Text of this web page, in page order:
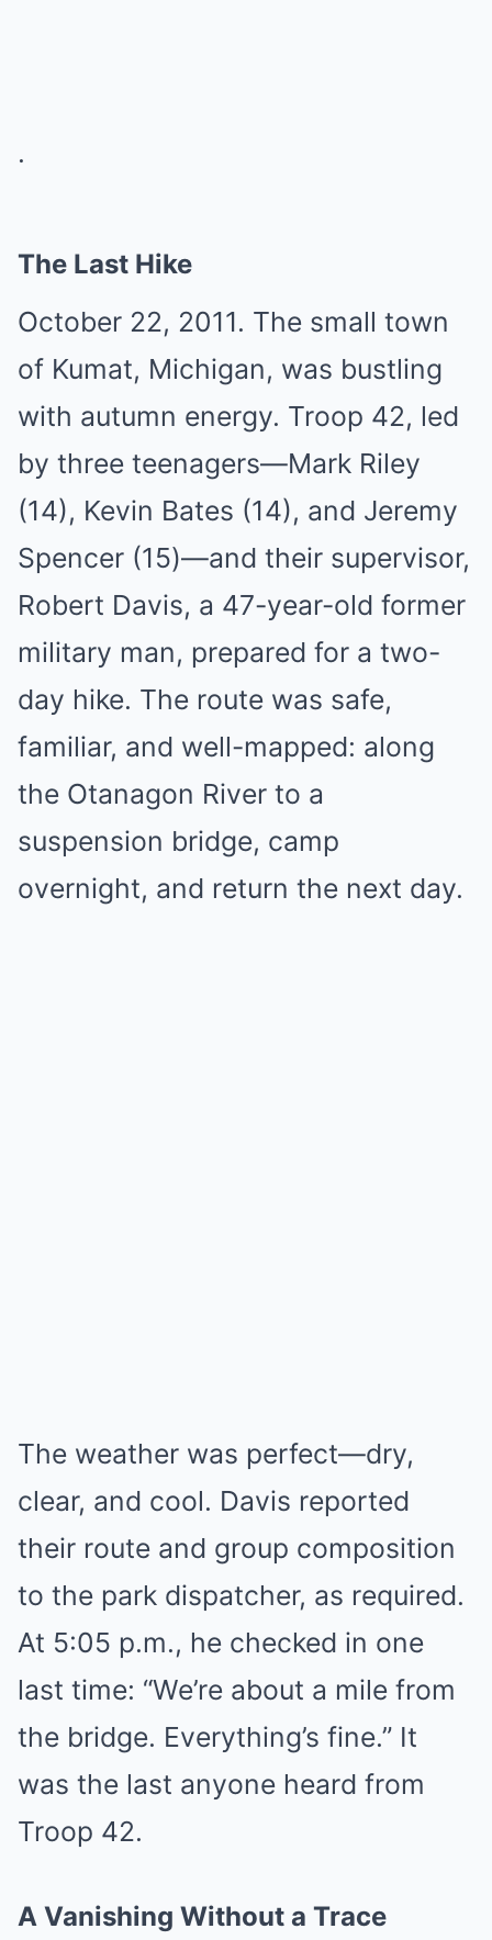
.
The Last Hike
October 22, 2011. The small town
of Kumat, Michigan, was bustling
with autumn energy. Troop 42, led
by three teenagers—Mark Riley
(14), Kevin Bates (14), and Jeremy
Spencer (15)—and their supervisor,
Robert Davis, a 47-year-old former
military man, prepared for a two-
day hike. The route was safe,
familiar, and well-mapped: along
the Otanagon River to a
suspension bridge, camp
overnight, and return the next day.
The weather was perfect—dry,
clear, and cool. Davis reported
their route and group composition
to the park dispatcher, as required.
At 5:05 p.m., he checked in one
last time: “We’re about a mile from
the bridge. Everything’s fine.” It
was the last anyone heard from
Troop 42.
A Vanishing Without a Trace